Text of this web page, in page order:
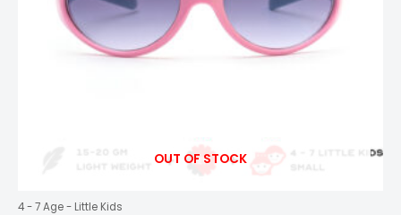
OUT OF STOCK
4 - 7 Age - Little Kids